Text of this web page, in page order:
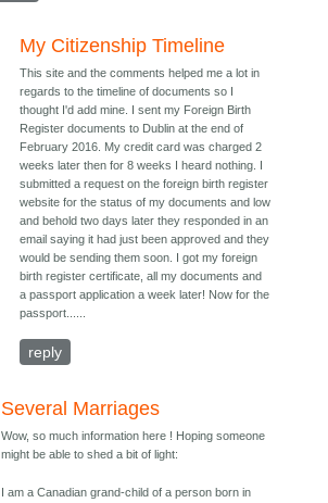
My Citizenship Timeline
This site and the comments helped me a lot in
regards to the timeline of documents so I
thought I'd add mine. I sent my Foreign Birth
Register documents to Dublin at the end of
February 2016. My credit card was charged 2
weeks later then for 8 weeks I heard nothing. I
submitted a request on the foreign birth register
website for the status of my documents and low
and behold two days later they responded in an
email saying it had just been approved and they
would be sending them soon. I got my foreign
birth register certificate, all my documents and
a passport application a week later! Now for the
passport......
reply
Several Marriages
Wow, so much information here ! Hoping someone
might be able to shed a bit of light:
I am a Canadian grand-child of a person born in